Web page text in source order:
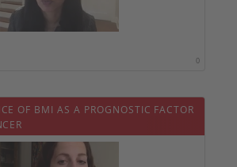
0
OF BMI AS A PROGNOSTIC FACTOR